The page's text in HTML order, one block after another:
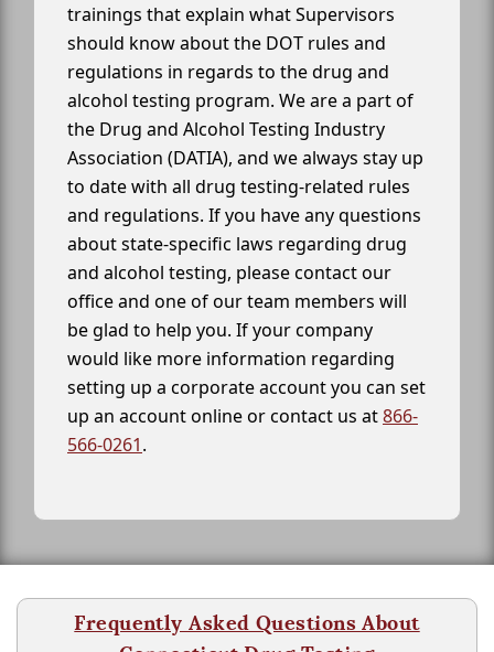
trainings that explain what Supervisors
should know about the DOT rules and
regulations in regards to the drug and
alcohol testing program. We are a part of
the Drug and Alcohol Testing Industry
Association (DATIA), and we always stay up
to date with all drug testing-related rules
and regulations. If you have any questions
about state-specific laws regarding drug
and alcohol testing, please contact our
office and one of our team members will
be glad to help you. If your company
would like more information regarding
setting up a corporate account you can set
up an account online or contact us at866-
566-0261.
Frequently Asked Questions About